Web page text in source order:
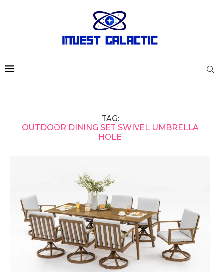
TAG:
OUTDOOR DINING SET SWIVEL UMBRELLA
HOLE